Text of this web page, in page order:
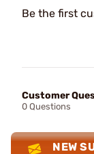
Be the first
Customer
0 Questions
NEW